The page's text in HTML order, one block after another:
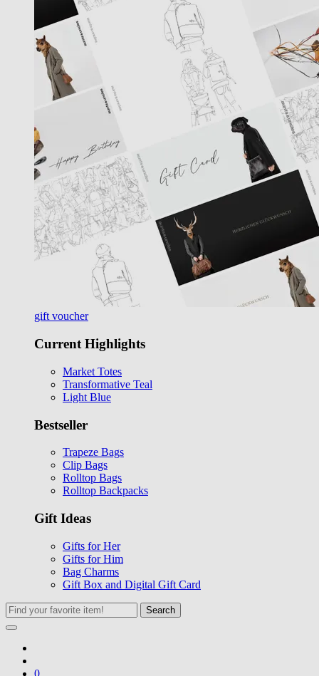
gift voucher
Current Highlights
Market Totes
Transformative Teal
Light Blue
Bestseller
Trapeze Bags
Clip Bags
Rolltop Bags
Rolltop Backpacks
Gift Ideas
Gifts for Her
Gifts for Him
Bag Charms
Gift Box and Digital Gift Card
Search
0